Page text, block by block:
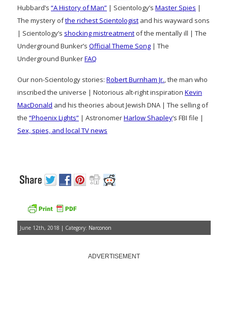
Hubbard’s “A History of Man” | Scientology’s Master Spies |
The mystery ofthe richest Scientologist and his wayward sons
| Scientology’s shocking mistreatment of the mentally ill | The
Underground Bunker’s Official Theme Song | The
Underground BunkerFAQ
Our non-Scientology stories: Robert Burnham Jr. , the man who
inscribed the universe | Notorious alt-right inspiration Kevin
MacDonald and his theories about Jewish DNA | The selling of
the “Phoenix Lights” | AstronomerHarlow Shapley‘s FBI file |
Sex, spies, and local TV news
June 12th, 2018 | Category: Narconon
ADVERTISEMENT